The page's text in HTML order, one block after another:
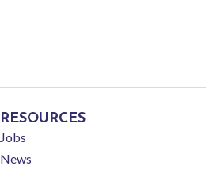
RESOURCES
Jobs
News